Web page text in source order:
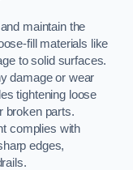
maintain the
fill materials like
to solid surfaces.
damage or wear
tightening loose
broken parts.
complies with
edges,